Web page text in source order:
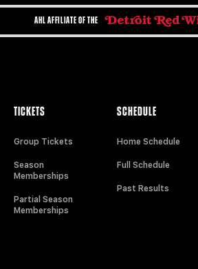
AHL AFFILIATE OF THE
TICKETS
Group Tickets
Season
Memberships
Partial Season
Memberships
SCHEDULE
Home Schedule
Full Schedule
Past Results